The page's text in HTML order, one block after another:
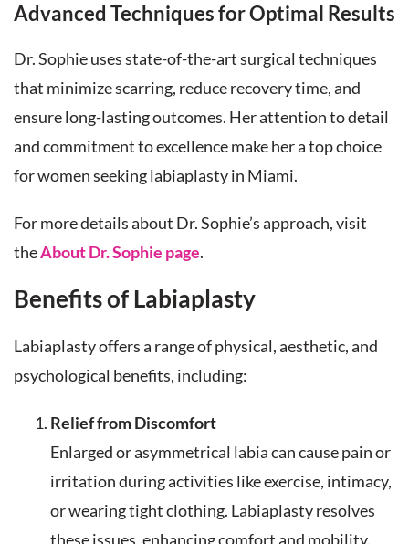
Advanced Techniques for Optimal Results
Dr. Sophie uses state-of-the-art surgical techniques
that minimize scarring, reduce recovery time, and
ensure long-lasting outcomes. Her attention to detail
and commitment to excellence make her a top choice
for women seeking labiaplasty in Miami.
For more details about Dr. Sophie’s approach, visit
theAbout Dr. Sophie page.
Benefits of Labiaplasty
Labiaplasty offers a range of physical, aesthetic, and
psychological benefits, including:
Relief from Discomfort
Enlarged or asymmetrical labia can cause pain or
irritation during activities like exercise, intimacy,
or wearing tight clothing. Labiaplasty resolves
these issues, enhancing comfort and mobility.